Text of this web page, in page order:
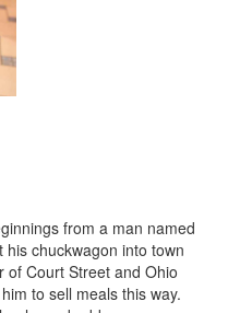
from a man named
chuckwagon into town
of Court Street and Ohio
to sell meals this way.